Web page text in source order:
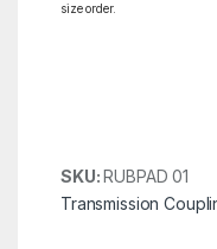
size order.
SKU:RUBPAD 01
Transmission